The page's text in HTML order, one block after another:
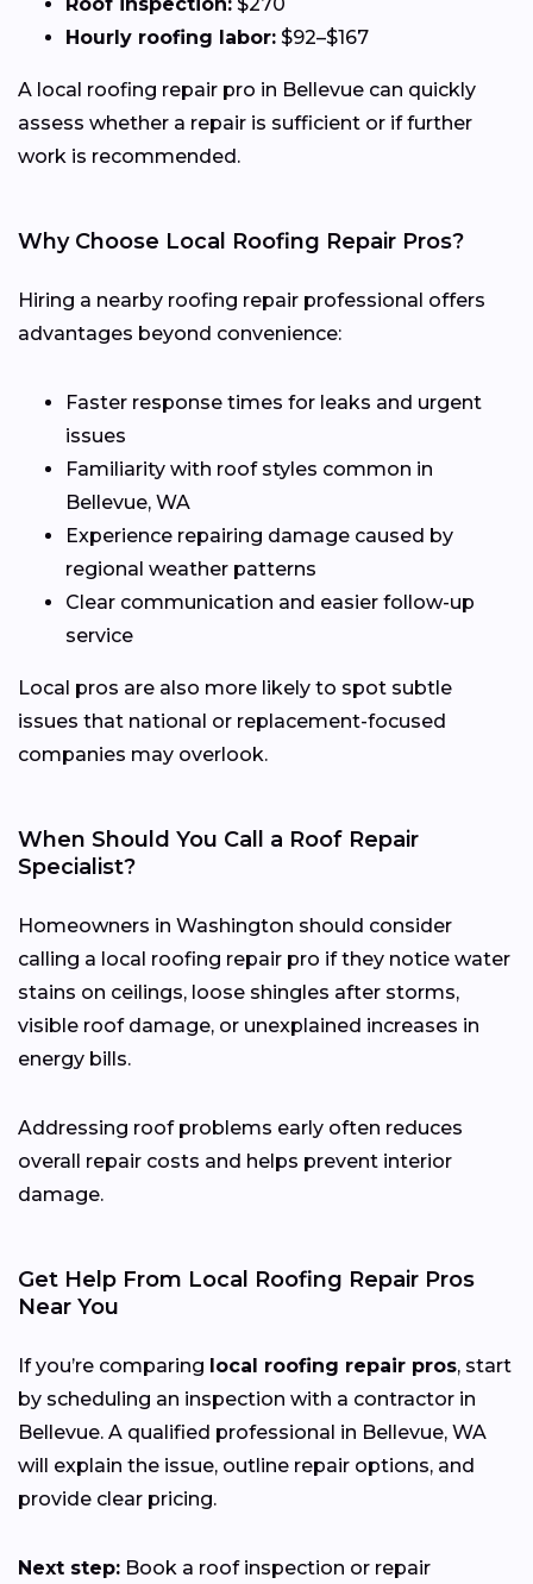
Hourly roofing labor: $92–$167
A local roofing repair pro in Bellevue can quickly
assess whether a repair is sufficient or if further
work is recommended.
Why Choose Local Roofing Repair Pros?
Hiring a nearby roofing repair professional offers
advantages beyond convenience:
Faster response times for leaks and urgent
issues
Familiarity with roof styles common in
Bellevue, WA
Experience repairing damage caused by
regional weather patterns
Clear communication and easier follow-up
service
Local pros are also more likely to spot subtle
issues that national or replacement-focused
companies may overlook.
When Should You Call a Roof Repair
Specialist?
Homeowners in Washington should consider
calling a local roofing repair pro if they notice water
stains on ceilings, loose shingles after storms,
visible roof damage, or unexplained increases in
energy bills.
Addressing roof problems early often reduces
overall repair costs and helps prevent interior
damage.
Get Help From Local Roofing Repair Pros
Near You
If you’re comparing local roofing repair pros, start
by scheduling an inspection with a contractor in
Bellevue. A qualified professional in Bellevue, WA
will explain the issue, outline repair options, and
provide clear pricing.
Next step: Book a roof inspection or repair